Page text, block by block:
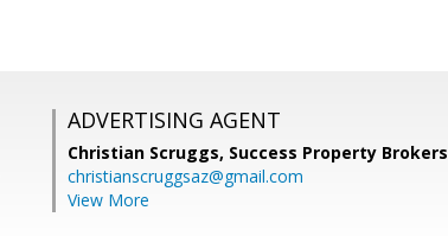
ADVERTISING AGENT
Christian Scruggs, Success Property Brokers
christianscruggsaz@gmail.com
View More